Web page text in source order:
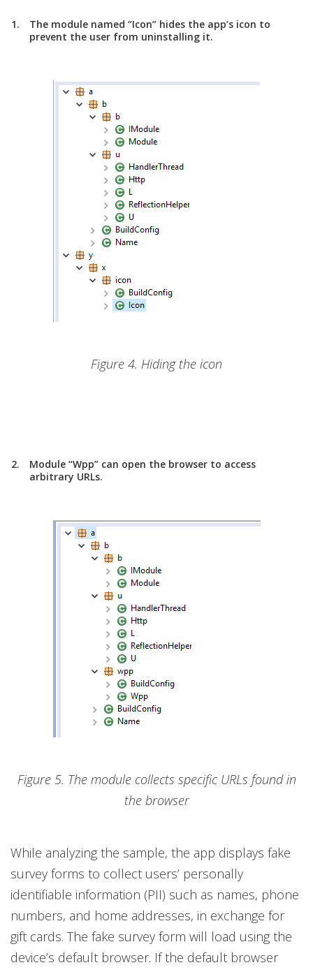
The module named “Icon” hides the app’s icon to
prevent the user from uninstalling it.
Figure 4. Hiding the icon
Module “Wpp” can open the browser to access
arbitrary URLs.
Figure 5. The module collects specific URLs found in
the browser
While analyzing the sample, the app displays fake
survey forms to collect users’ personally
identifiable information (PII) such as names, phone
numbers, and home addresses, in exchange for
gift cards. The fake survey form will load using the
device’s default browser. If the default browser